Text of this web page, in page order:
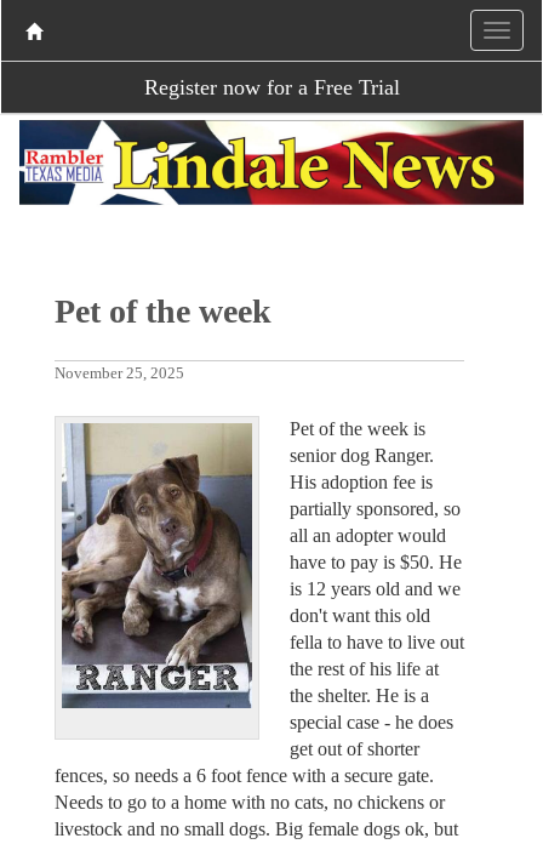
Register now for a Free Trial
Pet of the week
November 25, 2025
Pet of the week is
senior dog Ranger.
His adoption fee is
partially sponsored, so
all an adopter would
have to pay is $50. He
is 12 years old and we
don't want this old
fella to have to live out
the rest of his life at
the shelter. He is a
special case - he does
get out of shorter
fences, so needs a 6 foot fence with a secure gate.
Needs to go to a home with no cats, no chickens or
livestock and no small dogs. Big female dogs ok, but